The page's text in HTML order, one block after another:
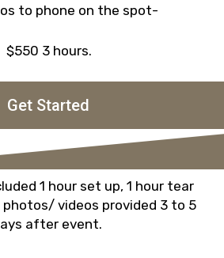
to phone on the spot-
$550 3 hours.
Get Started
1 hour set up, 1 hour tear
photos/ videos provided 3 to 5
after event.